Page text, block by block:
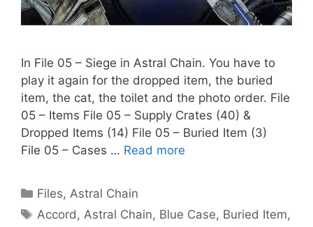
In File 05 – Siege in Astral Chain. You have to
play it again for the dropped item, the buried
item, the cat, the toilet and the photo order. File
05 – Items File 05 – Supply Crates (40) &
Dropped Items (14) File 05 – Buried Item (3)
File 05 – Cases … Read more
Categories
Files, Astral Chain
Tags
Accord , Astral Chain, Blue Case, Buried Item,